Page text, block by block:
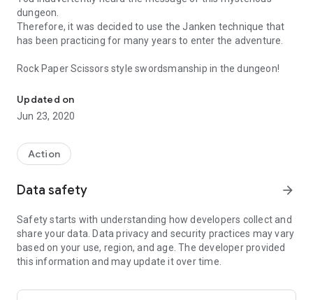
dungeon.
Therefore, it was decided to use the Janken technique that
has been practicing for many years to enter the adventure.
Rock Paper Scissors style swordsmanship in the dungeon!
Updated on
Jun 23, 2020
Action
Data safety arrow_forward
Safety starts with understanding how developers collect and
share your data. Data privacy and security practices may vary
based on your use, region, and age. The developer provided
this information and may update it over time.